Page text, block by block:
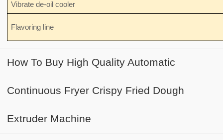
Vibrate de-oil cooler
Flavoring line
How To Buy High Quality Automatic
Continuous Fryer Crispy Fried Dough
Extruder Machine